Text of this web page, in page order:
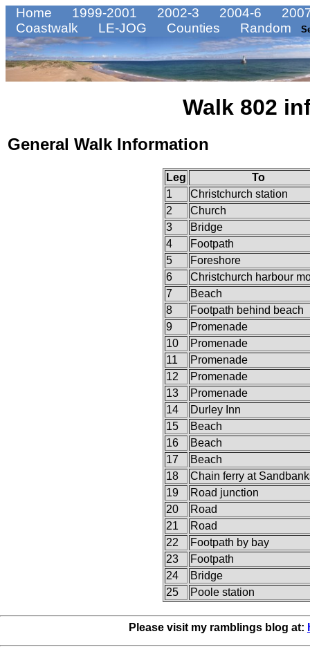
Home 1999-2001 2002-3 2004-6
Coastwalk
LE-JOG Counties Random
Walk 802
General Walk Information
Leg
To
1
Christchurch station
2
Church
3
Bridge
4
Footpath
5
Foreshore
6
Christchurch harbour
7
Beach
8
Footpath behind beach
9
Promenade
10
Promenade
11
Promenade
12
Promenade
13
Promenade
14
Durley Inn
15
Beach
16
Beach
17
Beach
18
Chain ferry at
19
Road junction
20
Road
21
Road
22
Footpath by bay
23
Footpath
24
Bridge
25
Poole station
Please visit my ramblings blog at: